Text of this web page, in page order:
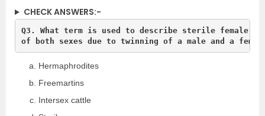
CHECK ANSWERS:-
Q3. What term is used to describe sterile female
of both sexes due to twinning of a male and a
Hermaphrodites
Freemartins
Intersex cattle